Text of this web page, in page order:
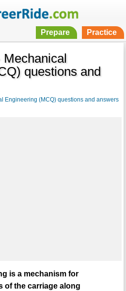
Prepare Practice
Mechanical
questions and
Engineering (MCQ) questions and answers
is a mechanism for
of the carriage along